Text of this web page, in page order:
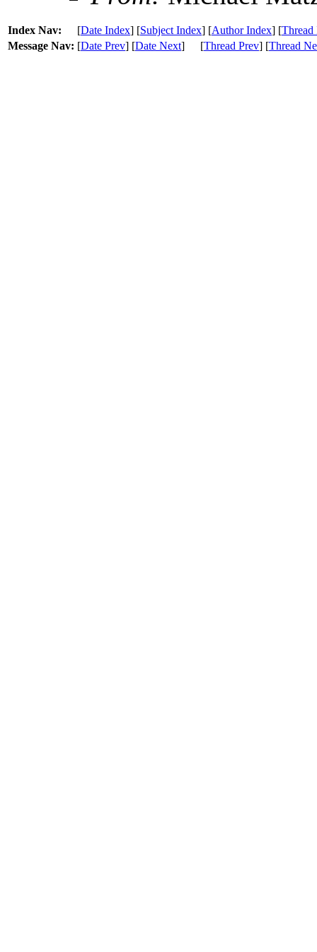
Index Nav: [Date Index] [Subject Index] [Author Index] [Thread
Message Nav: [Date Prev] [Date Next] [Thread Prev] [Thread